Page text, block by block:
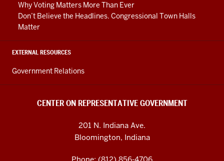
Why Voting Matters More Than Ever
Don’t Believe the Headlines. Congressional Town Halls
Matter
EXTERNAL RESOURCES
Government Relations
CENTER ON REPRESENTATIVE GOVERNMENT
201 N. Indiana Ave.
Bloomington, Indiana